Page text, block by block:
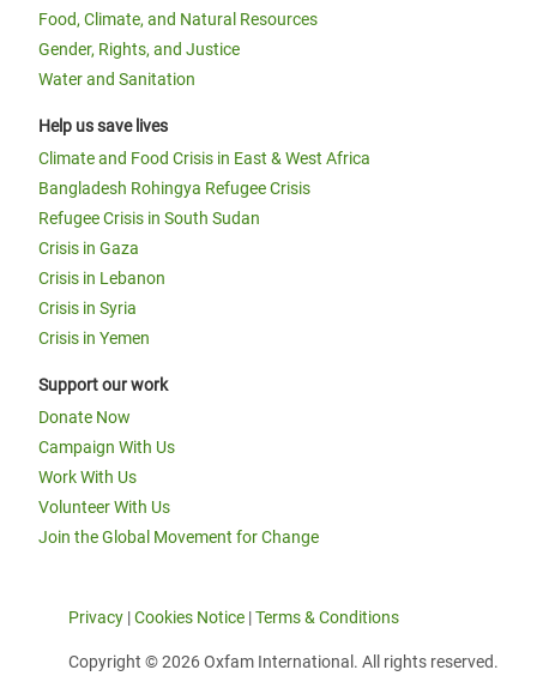
Food, Climate, and Natural Resources
Gender, Rights, and Justice
Water and Sanitation
Help us save lives
Climate and Food Crisis in East & West Africa
Bangladesh Rohingya Refugee Crisis
Refugee Crisis in South Sudan
Crisis in Gaza
Crisis in Lebanon
Crisis in Syria
Crisis in Yemen
Support our work
Donate Now
Campaign With Us
Work With Us
Volunteer With Us
Join the Global Movement for Change
Privacy |Cookies Notice |Terms & Conditions
Copyright © 2026 Oxfam International. All rights reserved.